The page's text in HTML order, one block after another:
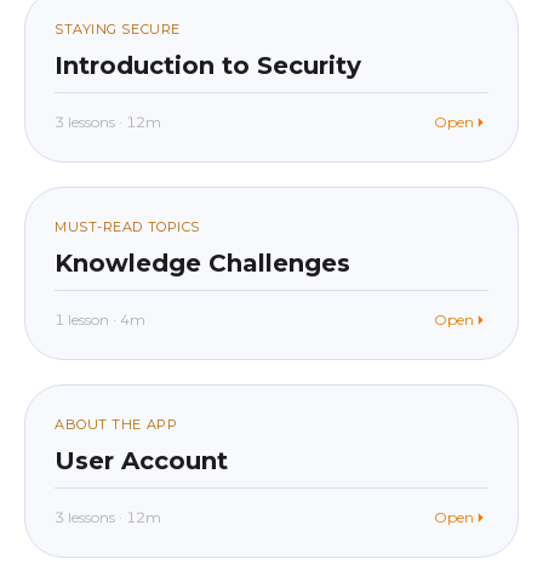
010
STAYING SECURE
Introduction to Security
3 lessons · 12m Open
011
beginner In app
MUST-READ TOPICS
Knowledge Challenges
1 lesson · 4m Open
beginner In app
ABOUT THE APP
User Account
3 lessons · 12m Open
beginner In app